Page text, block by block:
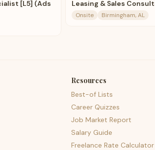
[L5] (Ads
Leasing & Sales
Onsite Birmingham, AL
Resources
Best-of Lists
Career Quizzes
Job Market Report
Salary Guide
Freelance Rate Calculator